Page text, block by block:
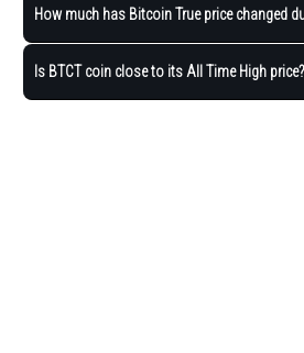
How much has Bitcoin True price changed
Is BTCT coin close to its All Time High price?